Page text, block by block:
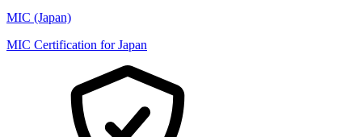
MIC (Japan)
MIC Certification for Japan